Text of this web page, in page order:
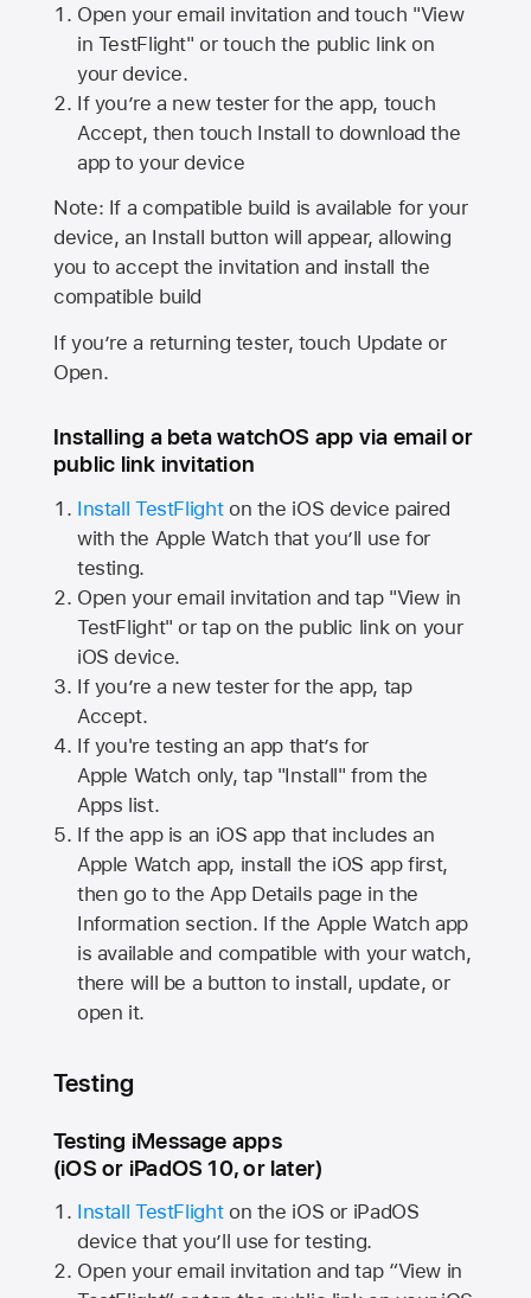
Open your email invitation and touch "View
in TestFlight" or touch the public link on
your device.
If you’re a new tester for the app, touch
Accept, then touch Install to download the
app to your device
Note: If a compatible build is available for your
device, an Install button will appear, allowing
you to accept the invitation and install the
compatible build
If you’re a returning tester, touch Update or
Open.
Installing a beta watchOS app via email or
public link invitation
Install TestFlighton the iOS device paired
with the Apple Watch that you’ll use for
testing.
Open your email invitation and tap "View in
TestFlight" or tap on the public link on your
iOS device.
If you’re a new tester for the app, tap
Accept.
If you're testing an app that’s for
Apple Watch only, tap "Install" from the
Apps list.
If the app is an iOS app that includes an
Apple Watch app, install the iOS app first,
then go to the App Details page in the
Information section. If the Apple Watch app
is available and compatible with your watch,
there will be a button to install, update, or
open it.
Testing
Testing iMessage apps
(iOS or iPadOS 10, or later)
Install TestFlighton the iOS or iPadOS
device that you’ll use for testing.
Open your email invitation and tap “View in